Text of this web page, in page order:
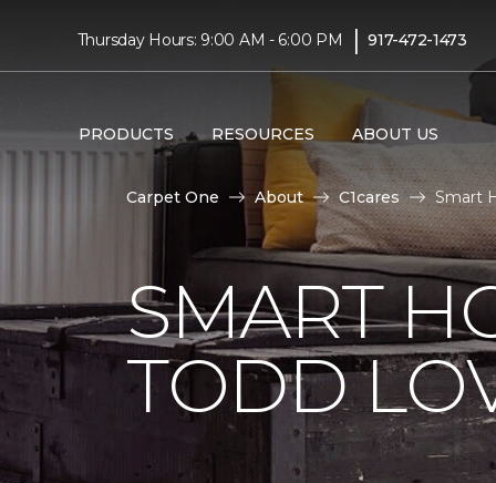
Thursday Hours: 9:00 AM - 6:00 PM | 917-472-1473
PRODUCTS RESOURCES ABOUT US
Carpet One About C1cares Smart
SMART
TODD